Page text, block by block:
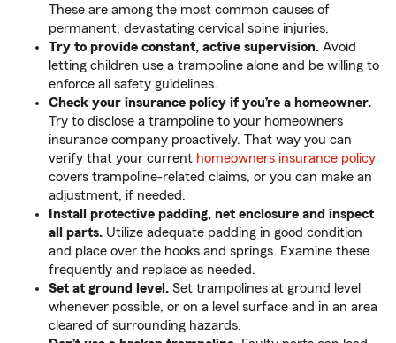
These are among the most common causes of
permanent, devastating cervical spine injuries.
Try to provide constant, active supervision. Avoid
letting children use a trampoline alone and be willing to
enforce all safety guidelines.
Check your insurance policy if you’re a homeowner.
Try to disclose a trampoline to your homeowners
insurance company proactively. That way you can
verify that your current homeowners insurance policy
covers trampoline-related claims, or you can make an
adjustment, if needed.
Install protective padding, net enclosure and inspect
all parts. Utilize adequate padding in good condition
and place over the hooks and springs. Examine these
frequently and replace as needed.
Set at ground level. Set trampolines at ground level
whenever possible, or on a level surface and in an area
cleared of surrounding hazards.